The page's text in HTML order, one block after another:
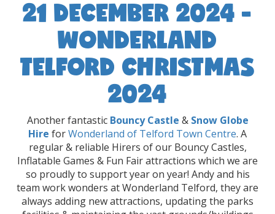
21 DECEMBER 2024 -
WONDERLAND
TELFORD CHRISTMAS
2024
Another fantastic Bouncy Castle & Snow Globe
Hire forWonderland of Telford Town Centre. A
regular & reliable Hirers of our Bouncy Castles,
Inflatable Games & Fun Fair attractions which we are
so proudly to support year on year! Andy and his
team work wonders at Wonderland Telford, they are
always adding new attractions, updating the parks